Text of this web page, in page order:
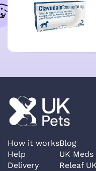
How it works
Help
Delivery
Blog
UK Meds
Releaf UK